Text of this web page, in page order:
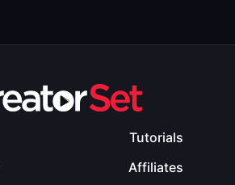
Tutorials
Affiliates